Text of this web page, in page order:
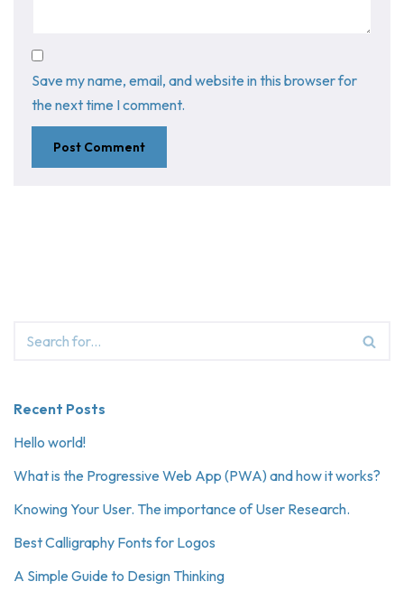
Save my name, email, and website in this browser for
the next time I comment.
Recent Posts
Hello world!
What is the Progressive Web App (PWA) and how it works?
Knowing Your User. The importance of User Research.
Best Calligraphy Fonts for Logos
A Simple Guide to Design Thinking